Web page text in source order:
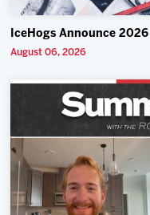
IceHogs Announce
August 06, 2026